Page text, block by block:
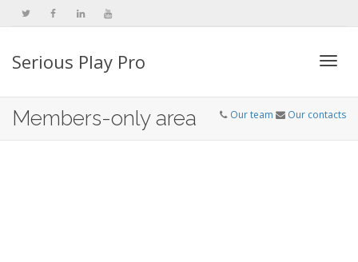
Serious Play Pro
Members-only area Our team Our contacts